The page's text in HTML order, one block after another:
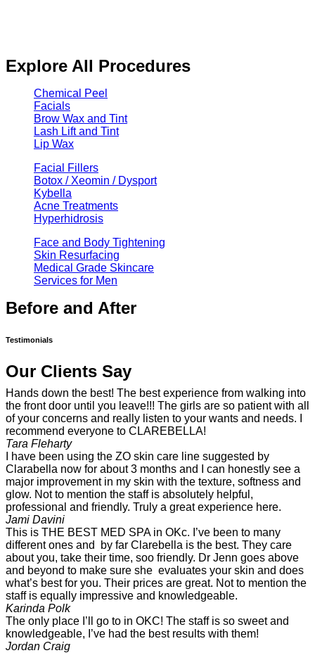
Explore All Procedures
Chemical Peel
Facials
Brow Wax and Tint
Lash Lift and Tint
Lip Wax
Facial Fillers
Botox / Xeomin / Dysport
Kybella
Acne Treatments
Hyperhidrosis
Face and Body Tightening
Skin Resurfacing
Medical Grade Skincare
Services for Men
Before and After
Testimonials
Our Clients Say
Hands down the best! The best experience from walking into
the front door until you leave!!! The girls are so patient with all
of your concerns and really listen to your wants and needs. I
recommend everyone to CLAREBELLA!
Tara Fleharty
I have been using the ZO skin care line suggested by
Clarabella now for about 3 months and I can honestly see a
major improvement in my skin with the texture, softness and
glow. Not to mention the staff is absolutely helpful,
professional and friendly. Truly a great experience here.
Jami Davini
This is THE BEST MED SPA in OKc. I’ve been to many
different ones and by far Clarebella is the best. They care
about you, take their time, soo friendly. Dr Jenn goes above
and beyond to make sure she evaluates your skin and does
what’s best for you. Their prices are great. Not to mention the
staff is equally impressive and knowledgeable.
Karinda Polk
The only place I’ll go to in OKC! The staff is so sweet and
knowledgeable, I’ve had the best results with them!
Jordan Craig